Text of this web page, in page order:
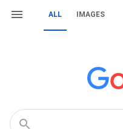
ALL IMAGES